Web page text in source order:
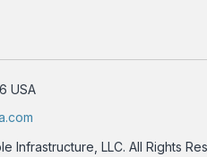
USA
Infrastructure, LLC. All Rights